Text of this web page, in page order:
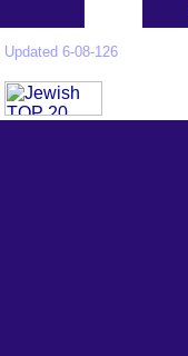
Updated 6-08-126